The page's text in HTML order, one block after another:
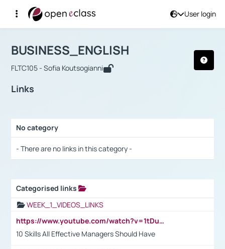
User login
Αρχική Σελίδα
Course : BUSINESS_ENGLISH
BUSINESS_ENGLISH
FLTC105 - Sofia Koutsogianni
Links
No category
- There are no links in this category -
Categorised links
WEEK_1_VIDEOS_LINKS
https://www.youtube.com/watch?v=1tDu47pfU5o
10 Skills All Effective Managers Should Have